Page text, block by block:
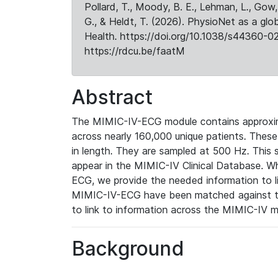
Pollard, T., Moody, B. E., Lehman, L.,
G., & Heldt, T. (2026). PhysioNet as a
Health. https://doi.org/10.1038/s44360-
https://rdcu.be/faatM
Abstract
The MIMIC-IV-ECG module contains
across nearly 160,000 unique patients.
in length. They are sampled at 500 Hz.
appear in the MIMIC-IV Clinical Database.
ECG, we provide the needed information
MIMIC-IV-ECG have been matched against
to link to information across the MIMIC-IV
Background